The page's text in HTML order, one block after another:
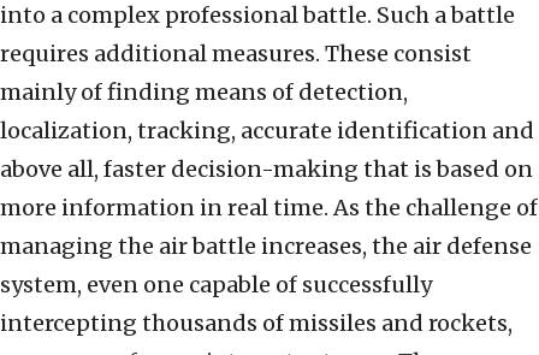
into a complex professional battle. Such a battle
requires additional measures. These consist
mainly of finding means of detection,
localization, tracking, accurate identification and
above all, faster decision-making that is based on
more information in real time. As the challenge of
managing the air battle increases, the air defense
system, even one capable of successfully
intercepting thousands of missiles and rockets,